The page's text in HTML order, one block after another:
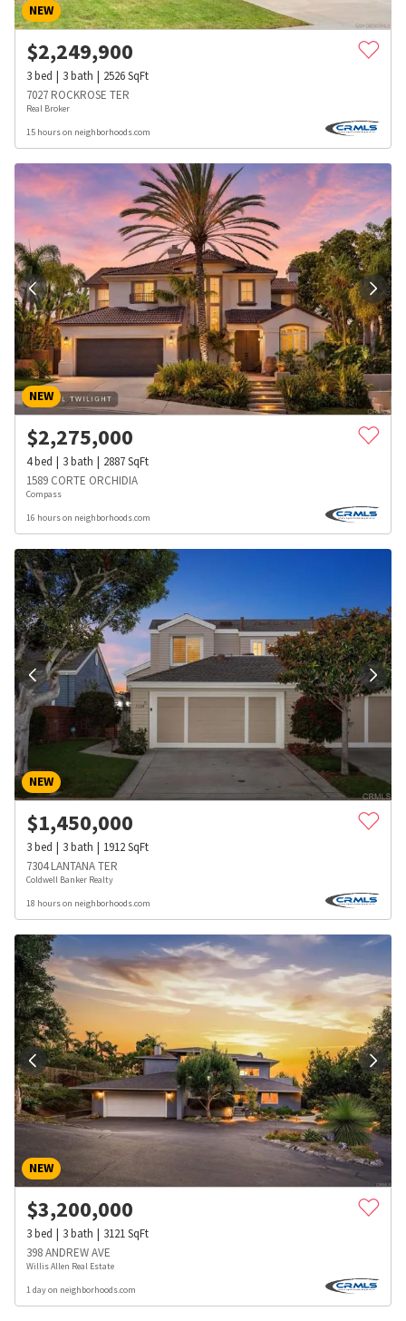
NEW
$2,249,900
3bed 3bath 2526SqFt
7027 ROCKROSE TER
Real Broker
15 hours on neighborhoods.com
NEW
$2,275,000
4bed 3bath 2887SqFt
1589 CORTE ORCHIDIA
Compass
16 hours on neighborhoods.com
NEW
$1,450,000
3bed 3bath 1912SqFt
7304 LANTANA TER
Coldwell Banker Realty
18 hours on neighborhoods.com
NEW
$3,200,000
3bed 3bath 3121SqFt
398 ANDREW AVE
Willis Allen Real Estate
1 day on neighborhoods.com